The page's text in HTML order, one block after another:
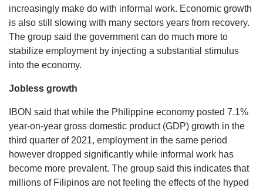
increasingly make do with informal work. Economic growth
is also still slowing with many sectors years from recovery.
The group said the government can do much more to
stabilize employment by injecting a substantial stimulus
into the economy.
Jobless growth
IBON said that while the Philippine economy posted 7.1%
year-on-year gross domestic product (GDP) growth in the
third quarter of 2021, employment in the same period
however dropped significantly while informal work has
become more prevalent. The group said this indicates that
millions of Filipinos are not feeling the effects of the hyped